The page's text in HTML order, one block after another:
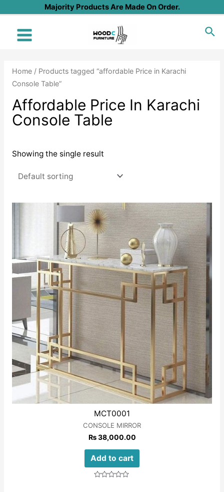
content
Majority Products Are Made On Order.
Main
Home/ Products tagged “affordable Price in Karachi
Console Table”
Affordable Price In Karachi
Console Table
Showing the single result
MCT0001
CONSOLE MIRROR
₨38,000.00
Add to cart